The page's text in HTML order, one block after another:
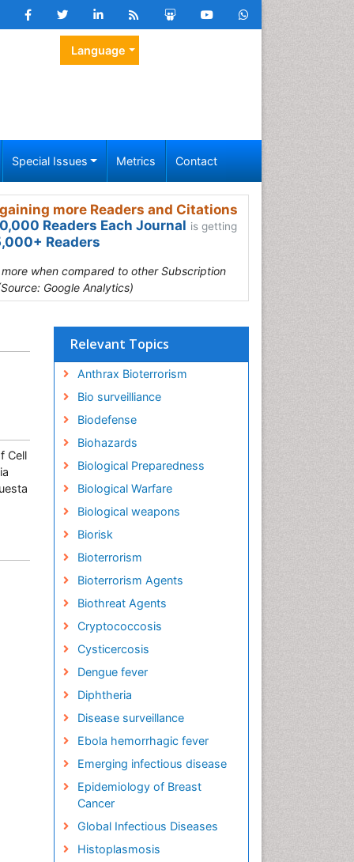
Language
Special Issues Metrics Contact
more Readers and Citations
Readers Each Journal is getting
Readers
when compared to other Subscription
Google Analytics)
Cell
Relevant Topics
Anthrax Bioterrorism
Bio surveilliance
Biodefense
Biohazards
Biological Preparedness
Biological Warfare
Biological weapons
Biorisk
Bioterrorism
Bioterrorism Agents
Biothreat Agents
Cryptococcosis
Cysticercosis
Dengue fever
Diphtheria
Disease surveillance
Ebola hemorrhagic fever
Emerging infectious disease
Epidemiology of Breast
Cancer
Global Infectious Diseases
Histoplasmosis